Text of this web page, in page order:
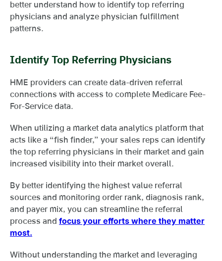
better understand how to identify top referring
physicians and analyze physician fulfillment
patterns.
Identify Top Referring Physicians
HME providers can create data-driven referral
connections with access to complete Medicare Fee-
For-Service data.
When utilizing a market data analytics platform that
acts like a “fish finder,” your sales reps can identify
the top referring physicians in their market and gain
increased visibility into their market overall.
By better identifying the highest value referral
sources and monitoring order rank, diagnosis rank,
and payer mix, you can streamline the referral
process and focus your efforts where they matter
most.
Without understanding the market and leveraging